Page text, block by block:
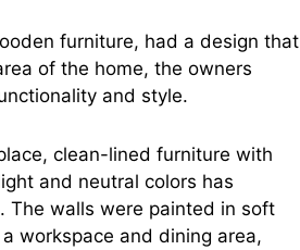
furniture, had a design that
of the home, the owners
and style.
clean-lined furniture with
and neutral colors has
The walls were painted in soft
workspace and dining area,